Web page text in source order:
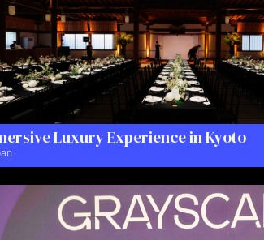
Luxury Experience in Kyoto